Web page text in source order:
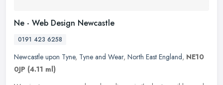
Ne - Web Design Newcastle
0191 423 6258
Newcastle upon Tyne, Tyne and Wear, North East England, NE10
0JP (4.11 ml)